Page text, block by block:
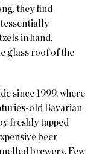
they find
in hand,
glass roof of the
since 1999, where
old Bavarian
freshly tapped
beer
brewery. Few